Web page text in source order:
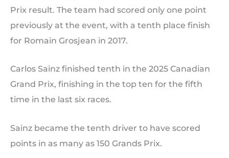
Prix result. The team had scored only one point
previously at the event, with a tenth place finish
for Romain Grosjean in 2017.
Carlos Sainz finished tenth in the 2025 Canadian
Grand Prix, finishing in the top ten for the fifth
time in the last six races.
Sainz became the tenth driver to have scored
points in as many as 150 Grands Prix.